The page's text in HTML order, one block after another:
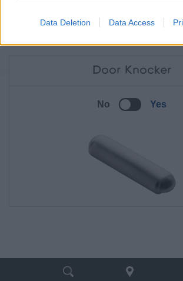
Data Deletion Data Access
Door Knocker
No Yes